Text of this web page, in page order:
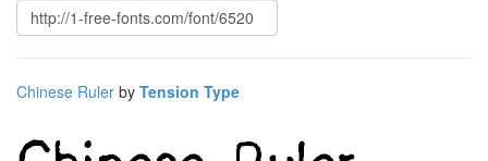
Chinese Ruler by Tension Type